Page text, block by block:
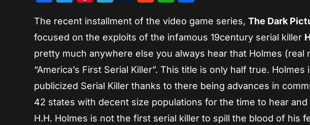
The recent installment of the video game series,The Dark
focused on the exploits of the infamous 19century serial killer
pretty much anywhere else you always hear that Holmes (real
“America’s First Serial Killer”. This title is only half true.
publicized Serial Killer thanks to there being advances in
42 states with decent size populations for the time to hear
H.H. Holmes is not the first serial killer to spill the blood of his